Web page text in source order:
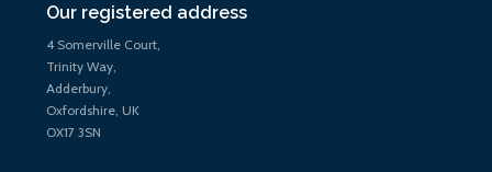
Our registered address
4 Somerville Court,
Trinity Way,
Adderbury,
Oxfordshire, UK
OX17 3SN